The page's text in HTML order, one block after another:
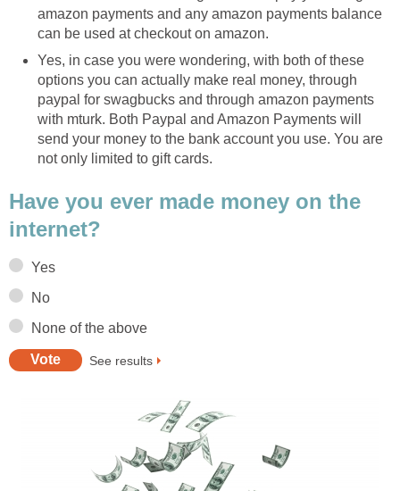
amazon payments and any amazon payments balance
can be used at checkout on amazon.
Yes, in case you were wondering, with both of these
options you can actually make real money, through
paypal for swagbucks and through amazon payments
with mturk. Both Paypal and Amazon Payments will
send your money to the bank account you use. You are
not only limited to gift cards.
Have you ever made money on the
internet?
Yes
No
None of the above
See results